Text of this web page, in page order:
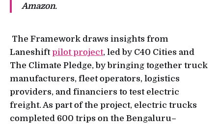
Amazon.
The Framework draws insights from
Laneshiftpilot project, led by C40 Cities and
The Climate Pledge, by bringing together truck
manufacturers, fleet operators, logistics
providers, and financiers to test electric
freight. As part of the project, electric trucks
completed 600 trips on the Bengaluru–